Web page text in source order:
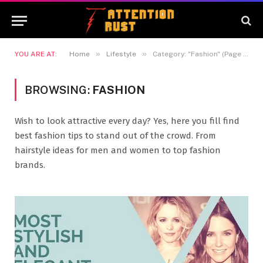
YOU ARE AT: Home » Lifestyle » Category: "Fashion" (Page 5)
BROWSING: FASHION
Wish to look attractive every day? Yes, here you fill find
best fashion tips to stand out of the crowd. From
hairstyle ideas for men and women to top fashion
brands.